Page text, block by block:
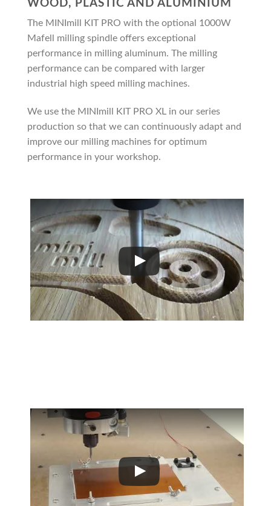
WOOD, PLASTIC AND ALUMINIUM
The MINImill KIT PRO with the optional 1000W
Mafell milling spindle offers exceptional
performance in milling aluminum. The milling
performance can be compared with larger
industrial high speed milling machines.
We use the MINImill KIT PRO XL in our series
production so that we can continuously adapt and
improve our milling machines for optimum
performance in your workshop.